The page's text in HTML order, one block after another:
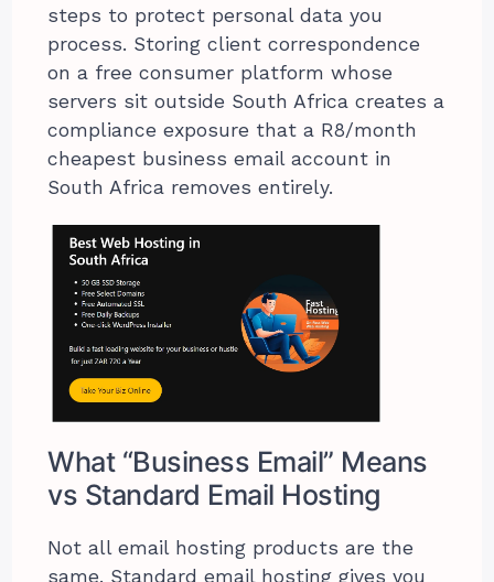
steps to protect personal data you
process. Storing client correspondence
on a free consumer platform whose
servers sit outside South Africa creates a
compliance exposure that a R8/month
cheapest business email account in
South Africa removes entirely.
What “Business Email” Means
vs Standard Email Hosting
Not all email hosting products are the
same. Standard email hosting gives you